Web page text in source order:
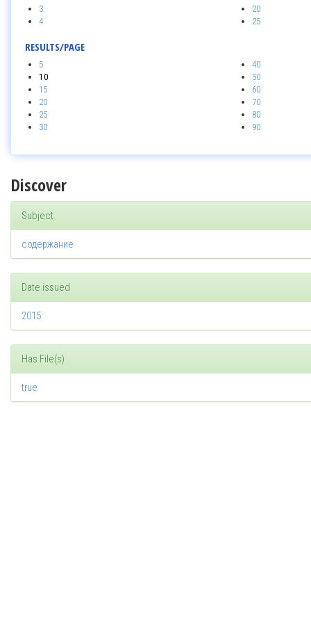
3
4
20
25
RESULTS/PAGE
5
10
15
20
25
30
40
50
60
70
80
90
Discover
Subject
содержание
Date issued
2015
Has File(s)
true